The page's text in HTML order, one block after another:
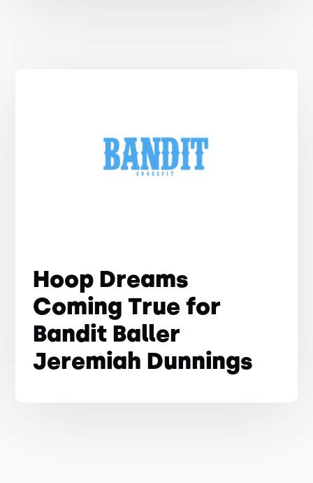
Hoop Dreams
Coming True for
Bandit Baller
Jeremiah Dunnings